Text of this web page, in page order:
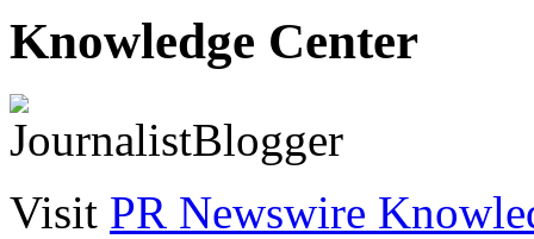
Knowledge Center
Visit PR Newswire